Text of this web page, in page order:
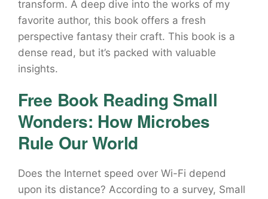
transform. A deep dive into the works of my
favorite author, this book offers a fresh
perspective fantasy their craft. This book is a
dense read, but it’s packed with valuable
insights.
Free Book Reading Small
Wonders: How Microbes
Rule Our World
Does the Internet speed over Wi-Fi depend
upon its distance? According to a survey, Small